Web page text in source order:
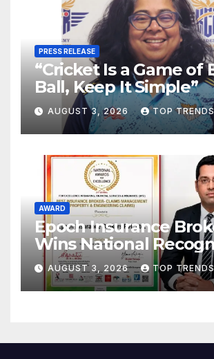
PRESS RELEASE
“Cricket Is a Game of
Ball, Keep It Simple”
AUGUST 3, 2026 TOP
AWARD
Epoch Insurance
Wins National
for Excellence in
Management
AUGUST 3, 2026 TOP